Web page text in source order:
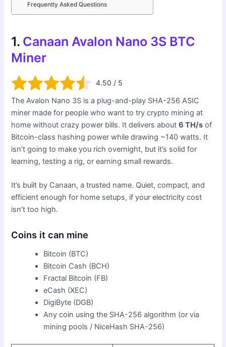
Frequently Asked Questions
1. Canaan Avalon Nano 3S BTC
Miner
4.50 / 5
The Avalon Nano 3S is a plug-and-play SHA-256 ASIC
miner made for people who want to try crypto mining at
home without crazy power bills. It delivers about6 TH/s of
Bitcoin-class hashing power while drawing ~140 watts. It
isn’t going to make you rich overnight, but it’s solid for
learning, testing a rig, or earning small rewards.
It’s built by Canaan, a trusted name. Quiet, compact, and
efficient enough for home setups, if your electricity cost
isn’t too high.
Coins it can mine
Bitcoin (BTC)
Bitcoin Cash (BCH)
Fractal Bitcoin (FB)
eCash (XEC)
DigiByte (DGB)
Any coin using the SHA-256 algorithm (or via
mining pools / NiceHash SHA-256)